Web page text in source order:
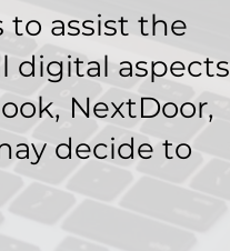
assist the
digital aspects
NextDoor,
decide to